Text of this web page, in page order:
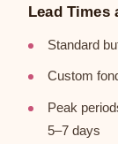
Lead Times
Standard
Custom
Peak
5–7 days